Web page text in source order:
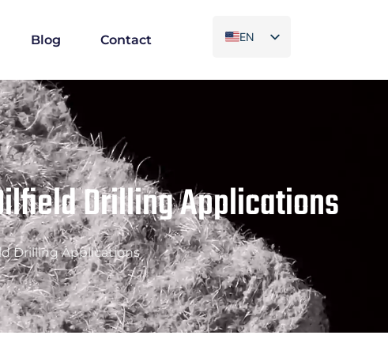
Blog Contact
EN
Drilling Applications
Drilling Applications